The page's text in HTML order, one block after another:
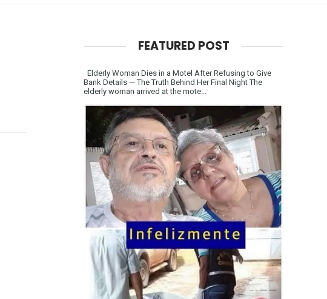
FEATURED POST
Elderly Woman Dies in a Motel After Refusing to Give
Bank Details — The Truth Behind Her Final Night The
elderly woman arrived at the mote...